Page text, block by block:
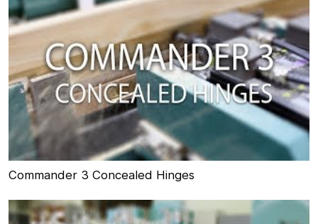
Commander 3 Concealed Hinges